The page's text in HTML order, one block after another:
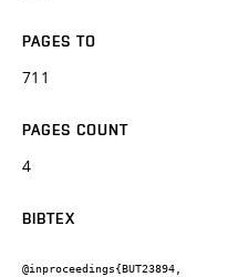
PAGES TO
711
PAGES COUNT
4
BIBTEX
@inproceedings{BUT23894,